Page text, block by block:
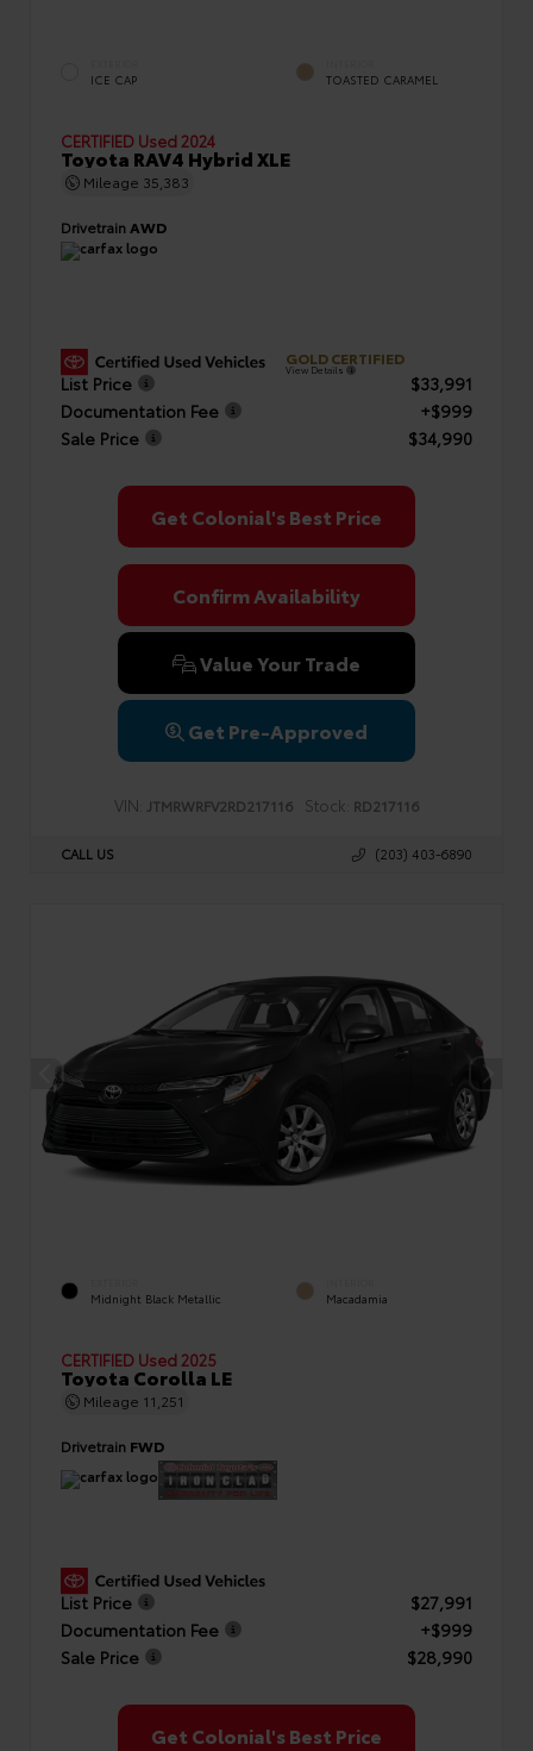
ICE CAP TOASTED CARAMEL
CERTIFIED Used 2024
Toyota RAV4 Hybrid XLE
Mileage 35,383
Drivetrain AWD
GOLD CERTIFIED
View Details
List Price
$33,991
Documentation Fee
+$999
Sale Price
$34,990
Get Colonial's Best Price
Confirm Availability
Value Your Trade
Get Pre-Approved
VIN: JTMRWRFV2RD217116 Stock: RD217116
CALL US (203) 403-6890
Midnight Black Metallic Macadamia
CERTIFIED Used 2025
Toyota Corolla LE
Mileage 11,251
Drivetrain FWD
List Price
$27,991
Documentation Fee
+$999
Sale Price
$28,990
Get Colonial's Best Price